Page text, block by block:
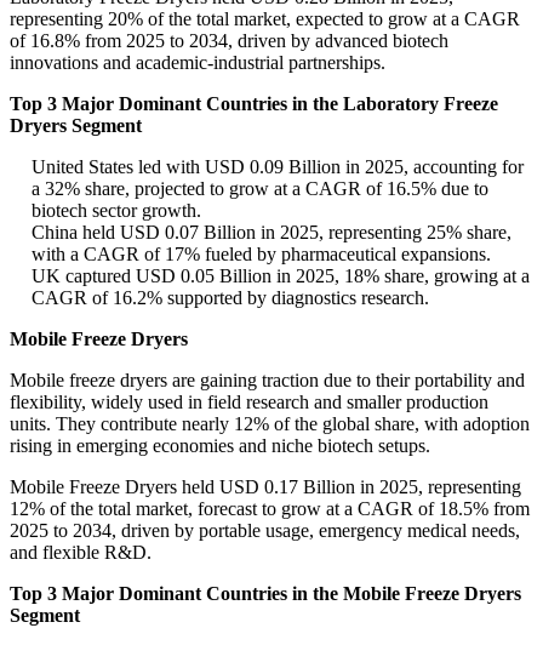
representing 20% of the total market, expected to grow at a CAGR
of 16.8% from 2025 to 2034, driven by advanced biotech
innovations and academic-industrial partnerships.
Top 3 Major Dominant Countries in the Laboratory Freeze
Dryers Segment
United States led with USD 0.09 Billion in 2025, accounting for
a 32% share, projected to grow at a CAGR of 16.5% due to
biotech sector growth.
China held USD 0.07 Billion in 2025, representing 25% share,
with a CAGR of 17% fueled by pharmaceutical expansions.
UK captured USD 0.05 Billion in 2025, 18% share, growing at a
CAGR of 16.2% supported by diagnostics research.
Mobile Freeze Dryers
Mobile freeze dryers are gaining traction due to their portability and
flexibility, widely used in field research and smaller production
units. They contribute nearly 12% of the global share, with adoption
rising in emerging economies and niche biotech setups.
Mobile Freeze Dryers held USD 0.17 Billion in 2025, representing
12% of the total market, forecast to grow at a CAGR of 18.5% from
2025 to 2034, driven by portable usage, emergency medical needs,
and flexible R&D.
Top 3 Major Dominant Countries in the Mobile Freeze Dryers
Segment